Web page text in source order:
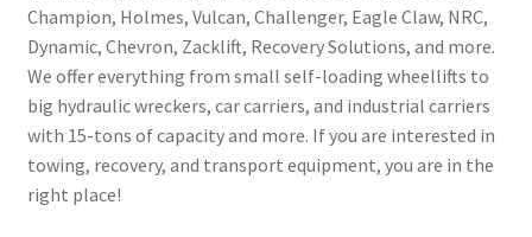
Champion, Holmes, Vulcan, Challenger, Eagle Claw, NRC,
Dynamic, Chevron, Zacklift, Recovery Solutions, and more.
We offer everything from small self-loading wheellifts to
big hydraulic wreckers, car carriers, and industrial carriers
with 15-tons of capacity and more. If you are interested in
towing, recovery, and transport equipment, you are in the
right place!